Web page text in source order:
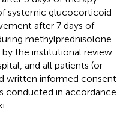
systemic glucocorticoid
after 7 days of
methylprednisolone
by the institutional review
and all patients (or
written informed consent
conducted in accordance